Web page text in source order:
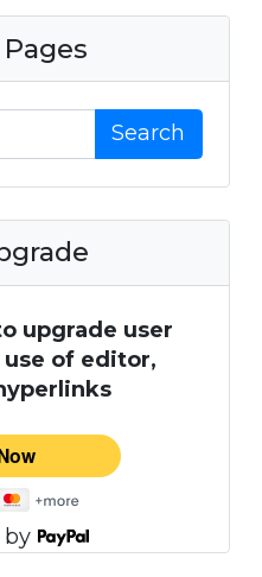
Search
upgrade user
of editor,
by